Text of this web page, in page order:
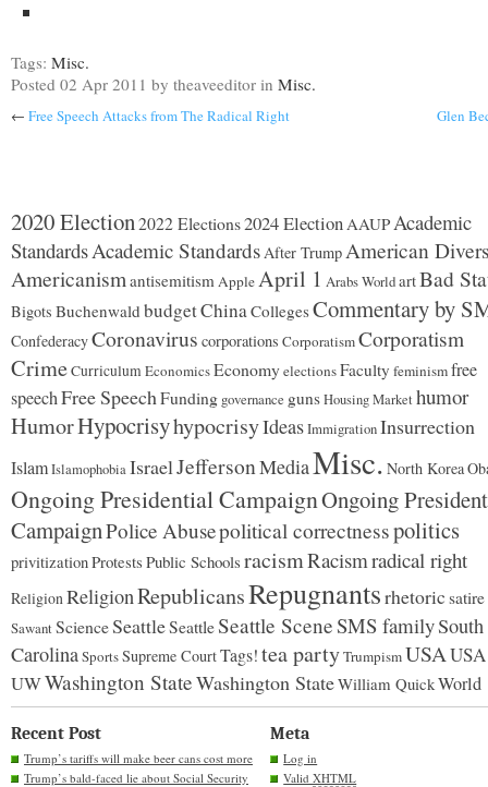
Tags: Misc.
Posted 02 Apr 2011 by theaveeditor in Misc.
← Free Speech Attacks from The Radical Right Glen
2020 Election2022 Elections2024 ElectionAAUPAcademic
StandardsAcademic StandardsAfter TrumpAmerican
AmericanismantisemitismAppleApril 1 Arabs WorldartBad
Bigots Buchenwald budgetChinaCollegesCommentary by
ConfederacyCoronavirus corporations CorporatismCorporatism
CrimeCurriculum EconomicsEconomyelectionsFaculty feminismfree
speechFree SpeechFunding governance gunsHousing Markethumor
HumorHypocrisyhypocrisyIdeasImmigrationInsurrection
IslamIslamophobiaIsraelJeffersonMediaMisc. North Korea
Ongoing Presidential CampaignOngoing
CampaignPolice Abusepolitical correctnesspolitics
privitizationProtests Public Schools racismRacismradical right
ReligionReligionRepublicansRepugnantsrhetoric satire
SawantScienceSeattleSeattleSeattle SceneSMS familySouth
CarolinaSportsSupreme CourtTags!tea partyTrumpismUSAUSA
UWWashington StateWashington StateWilliam QuickWorld
Recent Post
Trump’s tariffs will make beer cans cost more
Trump’s bald-faced lie about Social Security
Meta
Log in
ValidXHTML